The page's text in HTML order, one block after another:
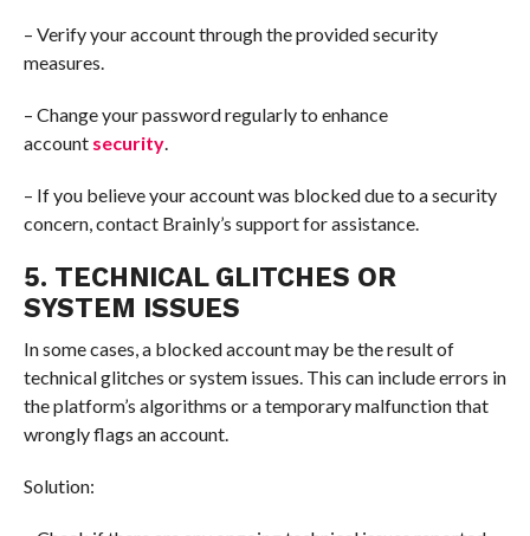
– Verify your account through the provided security
measures.
– Change your password regularly to enhance
account security.
– If you believe your account was blocked due to a security
concern, contact Brainly’s support for assistance.
5. TECHNICAL GLITCHES OR
SYSTEM ISSUES
In some cases, a blocked account may be the result of
technical glitches or system issues. This can include errors in
the platform’s algorithms or a temporary malfunction that
wrongly flags an account.
Solution: